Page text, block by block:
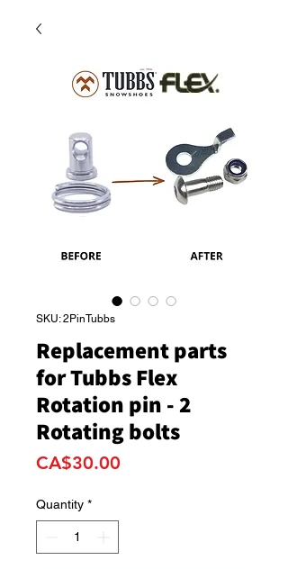
SKU: 2PinTubbs
Replacement parts
for Tubbs Flex
Rotation pin - 2
Rotating bolts
CA$30.00
Quantity *